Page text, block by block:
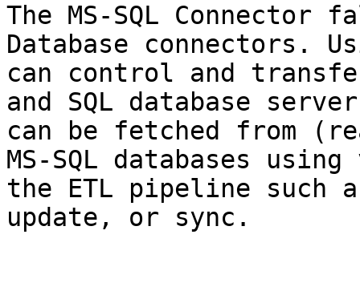
The MS-SQL
Database connectors.
can control and
and SQL database
can be fetched from
MS-SQL databases
the ETL pipeline such